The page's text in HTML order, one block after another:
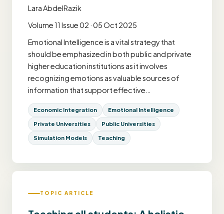
Lara AbdelRazik
Volume 11 Issue 02 · 05 Oct 2025
Emotional Intelligence is a vital strategy that
should be emphasized in both public and private
higher education institutions as it involves
recognizing emotions as valuable sources of
information that support effective…
Economic Integration Emotional Intelligence
Private Universities Public Universities
Simulation Models Teaching
TOPIC ARTICLE